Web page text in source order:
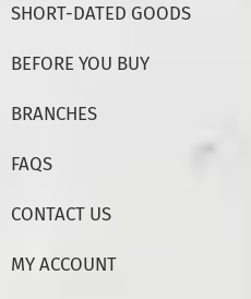
SHORT-DATED GOODS
BEFORE YOU BUY
BRANCHES
FAQS
CONTACT US
MY ACCOUNT